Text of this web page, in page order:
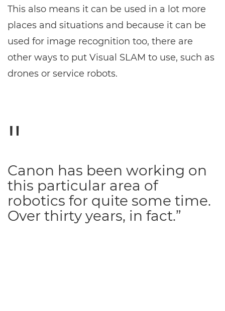
This also means it can be used in a lot more
places and situations and because it can be
used for image recognition too, there are
other ways to put Visual SLAM to use, such as
drones or service robots.
Canon has been working on
this particular area of
robotics for quite some time.
Over thirty years, in fact.”